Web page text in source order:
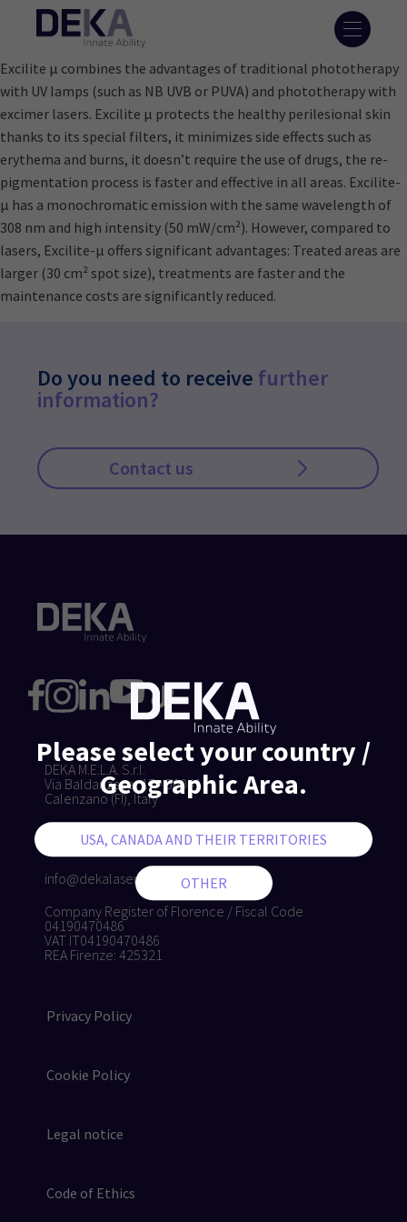
Excilite μ combines the advantages of traditional phototherapy
with UV lamps (such as NB UVB or PUVA) and phototherapy with
excimer lasers. Excilite μ protects the healthy perilesional skin
thanks to its special filters, it minimizes side effects such as
erythema and burns, it doesn’t require the use of drugs, the re-
pigmentation process is faster and effective in all areas. Excilite-
μ has a monochromatic emission with the same wavelength of
308 nm and high intensity (50 mW/cm²). However, compared to
lasers, Excilite-μ offers significant advantages: Treated areas are
larger (30 cm² spot size), treatments are faster and the
maintenance costs are significantly reduced.
Do you need to receive further
information?
Contact us
DEKA M.E.L.A. S.r.l.
Via Baldanzese, 17 - 50041
Calenzano (FI), Italy
+39 055 8874942
+39 055 8832884
info@dekalaser.com
Company Register of Florence / Fiscal Code
04190470486
VAT IT04190470486
REA Firenze: 425321
Privacy Policy
Cookie Policy
Legal notice
Code of Ethics
Please select your country /
Geographic Area.